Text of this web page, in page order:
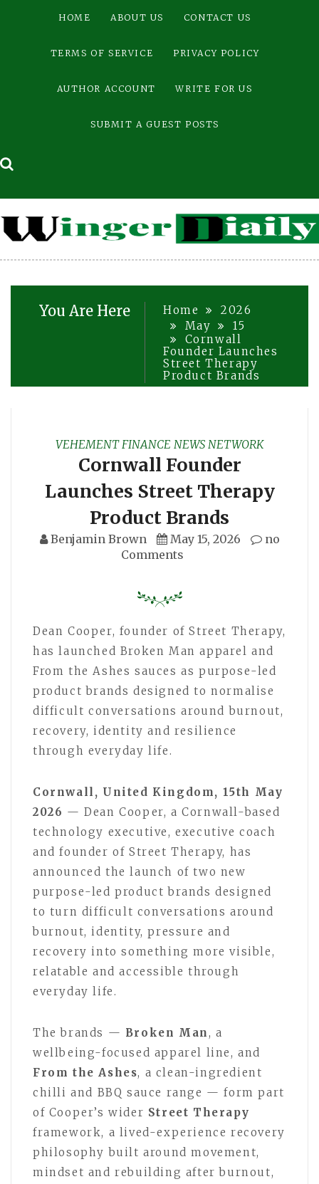
HOME ABOUT US CONTACT US
TERMS OF SERVICE PRIVACY POLICY
AUTHOR ACCOUNT WRITE FOR US
SUBMIT A GUEST POSTS
You Are Here Home
2026
May
15
Cornwall
Founder Launches
Street Therapy
Product Brands
VEHEMENT FINANCE NEWS NETWORK
Cornwall Founder
Launches Street Therapy
Product Brands
Benjamin Brown May 15, 2026
no
Comments
Dean Cooper, founder of Street Therapy,
has launched Broken Man apparel and
From the Ashes sauces as purpose-led
product brands designed to normalise
difficult conversations around burnout,
recovery, identity and resilience
through everyday life.
Cornwall, United Kingdom, 15th May
2026 — Dean Cooper, a Cornwall-based
technology executive, executive coach
and founder of Street Therapy, has
announced the launch of two new
purpose-led product brands designed
to turn difficult conversations around
burnout, identity, pressure and
recovery into something more visible,
relatable and accessible through
everyday life.
The brands — Broken Man , a
wellbeing-focused apparel line, and
From the Ashes, a clean-ingredient
chilli and BBQ sauce range — form part
of Cooper’s wider Street Therapy
framework, a lived-experience recovery
philosophy built around movement,
mindset and rebuilding after burnout,